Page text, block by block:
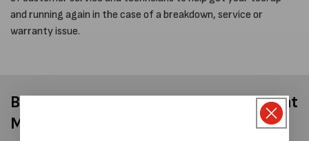
and running again in the case of a breakdown, service or
warranty issue.
Battery Powered PET Strapping Tools at
MPS